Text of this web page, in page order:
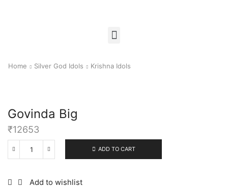
Home Silver God Idols Krishna Idols
Govinda Big
₹12653
ADD TO CART
Add to wishlist